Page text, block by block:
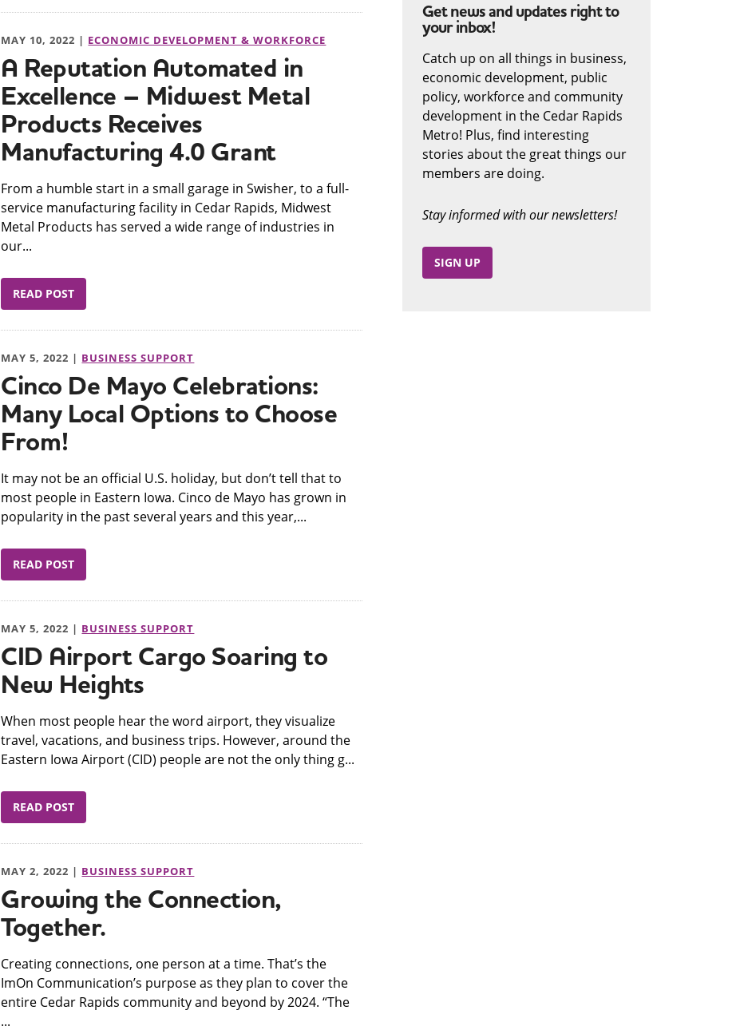
MAY 10, 2022 | ECONOMIC DEVELOPMENT & WORKFORCE
A Reputation Automated in
Excellence – Midwest Metal
Products Receives
Manufacturing 4.0 Grant
From a humble start in a small garage in Swisher, to a full-
service manufacturing facility in Cedar Rapids, Midwest
Metal Products has served a wide range of industries in
our...
READ POST
MAY 5, 2022 | BUSINESS SUPPORT
Cinco De Mayo Celebrations:
Many Local Options to Choose
From!
​It may not be an official U.S. holiday, but don’t tell that to
most people in Eastern Iowa. Cinco de Mayo has grown in
popularity in the past several years and this year,...
READ POST
MAY 5, 2022 | BUSINESS SUPPORT
CID Airport Cargo Soaring to
New Heights
​When most people hear the word airport, they visualize
travel, vacations, and business trips. However, around the
Eastern Iowa Airport (CID) people are not the only thing g...
READ POST
MAY 2, 2022 | BUSINESS SUPPORT
Growing the Connection,
Together.
​Creating connections, one person at a time. That’s the
ImOn Communication’s purpose as they plan to cover the
entire Cedar Rapids community and beyond by 2024. “The
...
Get news and updates right to
your inbox!
Catch up on all things in business,
economic development, public
policy, workforce and community
development in the Cedar Rapids
Metro! Plus, find interesting
stories about the great things our
members are doing.
Stay informed with our newsletters!
SIGN UP